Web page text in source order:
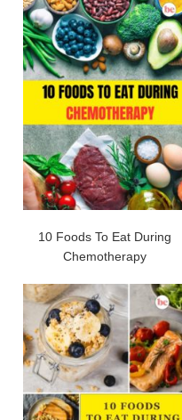
10 Foods To Eat During
Chemotherapy